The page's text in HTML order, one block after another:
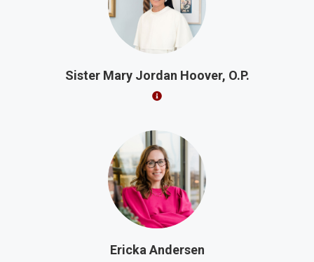
Sister Mary Jordan Hoover, O.P.
Ericka Andersen